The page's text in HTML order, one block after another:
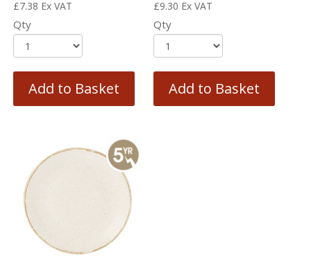
£7.38 Ex VAT
Qty
Add to Basket
£9.30 Ex VAT
Qty
Add to Basket